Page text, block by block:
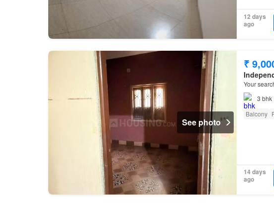
12 days
ago
See photo
₹
Your
3 bhk
Balcony
14 days
ago